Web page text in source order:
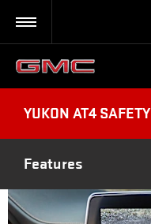
YUKON AT4 SAFETY
Features